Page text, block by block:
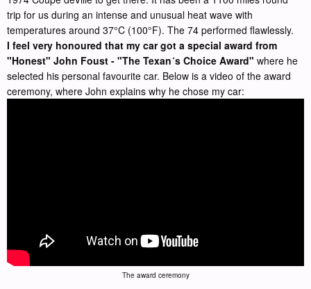
trip for us during an intense and unusual heat wave with
temperatures around 37°C (100°F). The 74 performed flawlessly.
I feel very honoured that my car got a special award from
"Honest" John Foust - "The Texan´s Choice Award" where he
selected his personal favourite car. Below is a video of the award
ceremony, where John explains why he chose my car:
The award ceremony